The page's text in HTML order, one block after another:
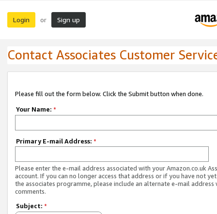
Login or Sign up
Contact Associates Customer
Please fill out the form below. Click the Submit button when done.
Your Name: *
Primary E-mail Address: *
Please enter the e-mail address associated with your Amazon.co.uk
account. If you can no longer access that address or if you have not
the associates programme, please include an alternate e-mail address
comments.
Subject: *